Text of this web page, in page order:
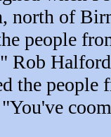
north of
people
Rob
the